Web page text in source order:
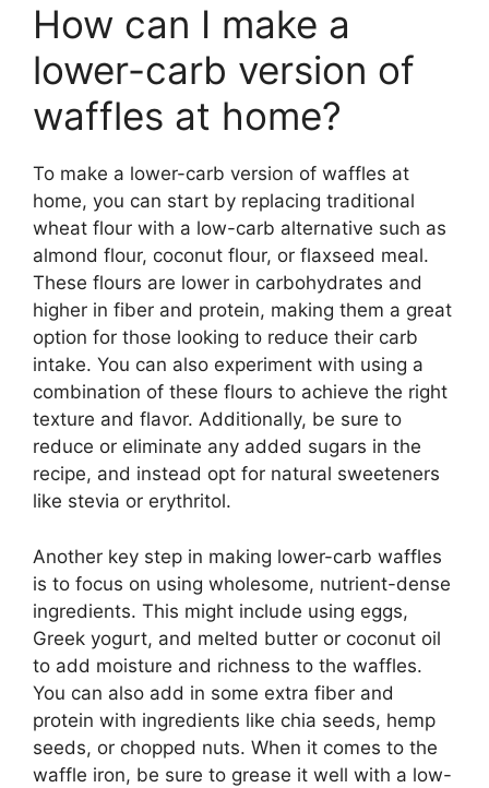
How can I make a
lower-carb version of
waffles at home?
To make a lower-carb version of waffles at
home, you can start by replacing traditional
wheat flour with a low-carb alternative such as
almond flour, coconut flour, or flaxseed meal.
These flours are lower in carbohydrates and
higher in fiber and protein, making them a great
option for those looking to reduce their carb
intake. You can also experiment with using a
combination of these flours to achieve the right
texture and flavor. Additionally, be sure to
reduce or eliminate any added sugars in the
recipe, and instead opt for natural sweeteners
like stevia or erythritol.
Another key step in making lower-carb waffles
is to focus on using wholesome, nutrient-dense
ingredients. This might include using eggs,
Greek yogurt, and melted butter or coconut oil
to add moisture and richness to the waffles.
You can also add in some extra fiber and
protein with ingredients like chia seeds, hemp
seeds, or chopped nuts. When it comes to the
waffle iron, be sure to grease it well with a low-